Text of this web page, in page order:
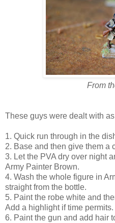
From
These guys were dealt with
1. Quick run through in the
2. Base and then give them a
3. Let the PVA dry over night
Army Painter Brown.
4. Wash the whole figure in
straight from the bottle.
5. Paint the robe white and
Add a highlight if time permits.
6. Paint the gun and add hair